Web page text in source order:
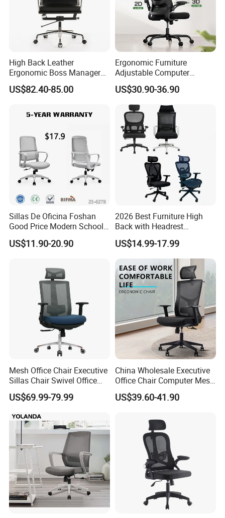
High Back Leather
Ergonomic Boss Manager
Computer Executive
Ergonomic Office Chair
US$82.40-85.00
Ergonomic Furniture
Adjustable Computer
Gaming Desk Office Chair
with High Back Mesh
US$30.90-36.90
Sillas De Oficina Foshan
Good Price Modern School
Meeting Room Workstation
Staff Clerk Director
Office Chair for Project and
US$11.90-20.90
2026 Best Furniture High
Back with Headrest
Comfortable Ergonomic
Mesh
Conference/Work/Office
Chair Price for
Room/Table/Executive/Rolli
ng/Computer Task
US$14.99-17.99
Mesh Office Chair Executive
Sillas Chair Swivel Office
Chair for Meeting Room
US$69.99-79.99
China Wholesale Executive
Office Chair Computer Mesh
Chair Ergonomic Swivel
Office Chairs
US$39.60-41.90